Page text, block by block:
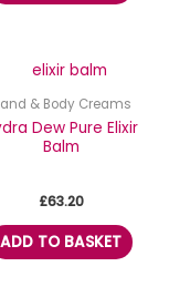
& Body Creams
Dew Pure Elixir
Balm
£63.20
ADD TO BASKET